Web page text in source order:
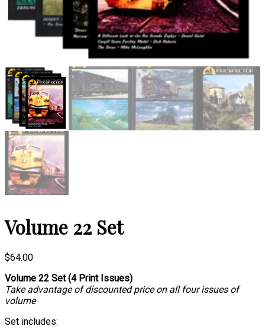
Volume 22 Set
$64.00
Volume 22 Set (4 Print Issues)
Take advantage of discounted price on all four issues of
volume
Set includes: